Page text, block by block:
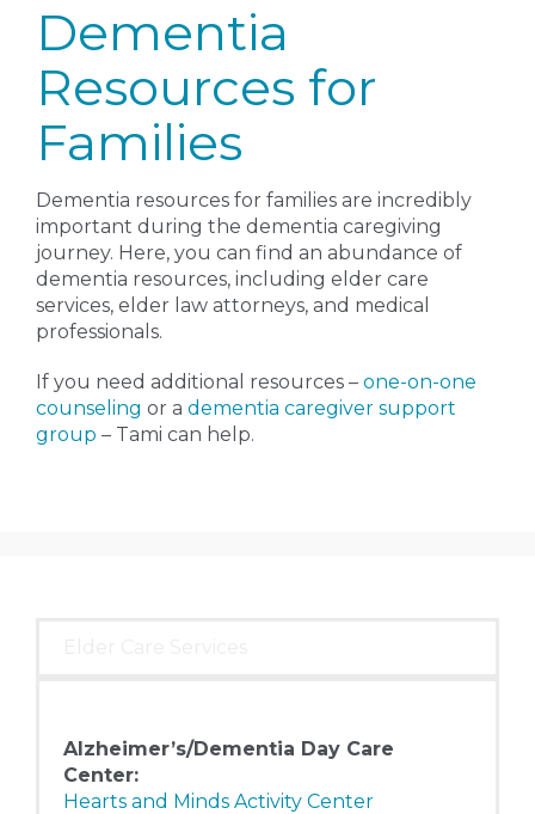
Dementia
Resources for
Families
Dementia resources for families are incredibly
important during the dementia caregiving
journey. Here, you can find an abundance of
dementia resources, including elder care
services, elder law attorneys, and medical
professionals.
If you need additional resources – one-on-one
counseling or a dementia caregiver support
group – Tami can help.
Alzheimer’s/Dementia Day Care
Center:
Hearts and Minds Activity Center